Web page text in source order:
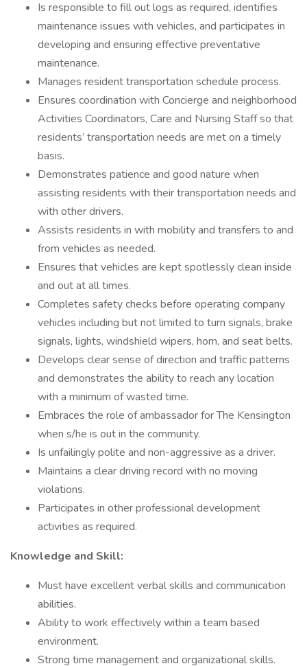
Is responsible to fill out logs as required, identifies
maintenance issues with vehicles, and participates in
developing and ensuring effective preventative
maintenance.
Manages resident transportation schedule process.
Ensures coordination with Concierge and neighborhood
Activities Coordinators, Care and Nursing Staff so that
residents’ transportation needs are met on a timely
basis.
Demonstrates patience and good nature when
assisting residents with their transportation needs and
with other drivers.
Assists residents in with mobility and transfers to and
from vehicles as needed.
Ensures that vehicles are kept spotlessly clean inside
and out at all times.
Completes safety checks before operating company
vehicles including but not limited to turn signals, brake
signals, lights, windshield wipers, horn, and seat belts.
Develops clear sense of direction and traffic patterns
and demonstrates the ability to reach any location
with a minimum of wasted time.
Embraces the role of ambassador for The Kensington
when s/he is out in the community.
Is unfailingly polite and non-aggressive as a driver.
Maintains a clear driving record with no moving
violations.
Participates in other professional development
activities as required.
Knowledge and Skill:
Must have excellent verbal skills and communication
abilities.
Ability to work effectively within a team based
environment.
Strong time management and organizational skills.